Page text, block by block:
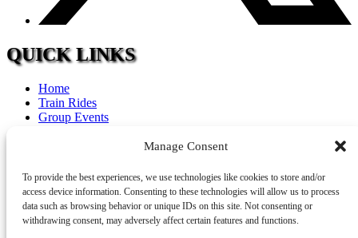
Manage Consent
To provide the best experiences, we use technologies like cookies to store and/or
access device information. Consenting to these technologies will allow us to process
data such as browsing behavior or unique IDs on this site. Not consenting or
withdrawing consent, may adversely affect certain features and functions.
QUICK LINKS
Home
Train Rides
Group Events
Accommodations
Contact
Careers